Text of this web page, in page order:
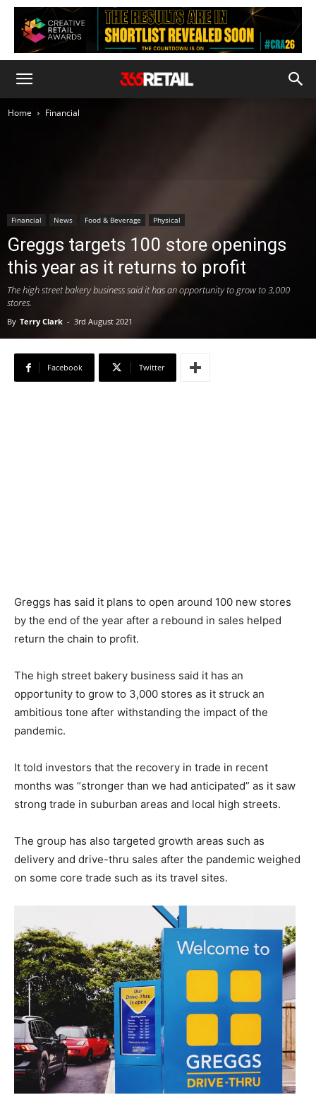
Home Financial
Financial News Food & Beverage Physical
Greggs targets 100 store openings
this year as it returns to profit
The high street bakery business said it has an opportunity to grow to 3,000
stores.
By Terry Clark - 3rd August 2021
Facebook Twitter
Greggs has said it plans to open around 100 new stores
by the end of the year after a rebound in sales helped
return the chain to profit.
The high street bakery business said it has an
opportunity to grow to 3,000 stores as it struck an
ambitious tone after withstanding the impact of the
pandemic.
It told investors that the recovery in trade in recent
months was “stronger than we had anticipated” as it saw
strong trade in suburban areas and local high streets.
The group has also targeted growth areas such as
delivery and drive-thru sales after the pandemic weighed
on some core trade such as its travel sites.